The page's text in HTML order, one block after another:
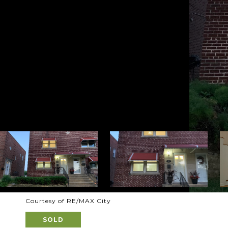
Courtesy of RE/MAX City
SOLD